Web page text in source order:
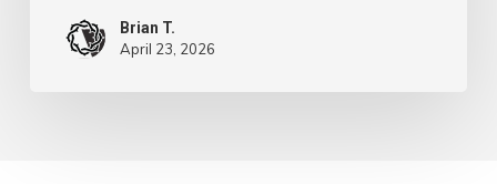
Brian T.
April 23, 2026